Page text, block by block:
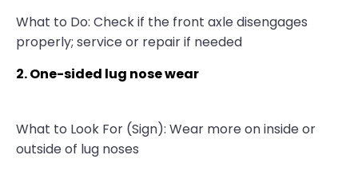
What to Do: Check if the front axle disengages
properly; service or repair if needed
2. One-sided lug nose wear
What to Look For (Sign): Wear more on inside or
outside of lug noses